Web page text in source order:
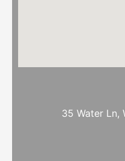
35 Water Ln,